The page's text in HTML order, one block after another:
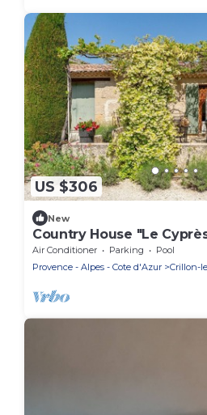
US $306
New
Country House "Le
Air Conditioner Parking
Pool
Provence - Alpes - Cote d'Azur
Crillon-